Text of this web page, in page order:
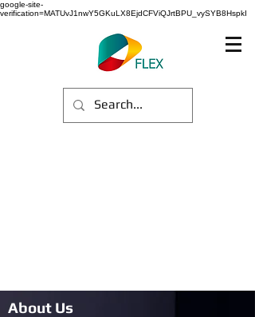
google-site-
verification=MATUvJ1nwY5GKuLX8EjdCFViQJrtBPU_vySYB8HspkI
About Us